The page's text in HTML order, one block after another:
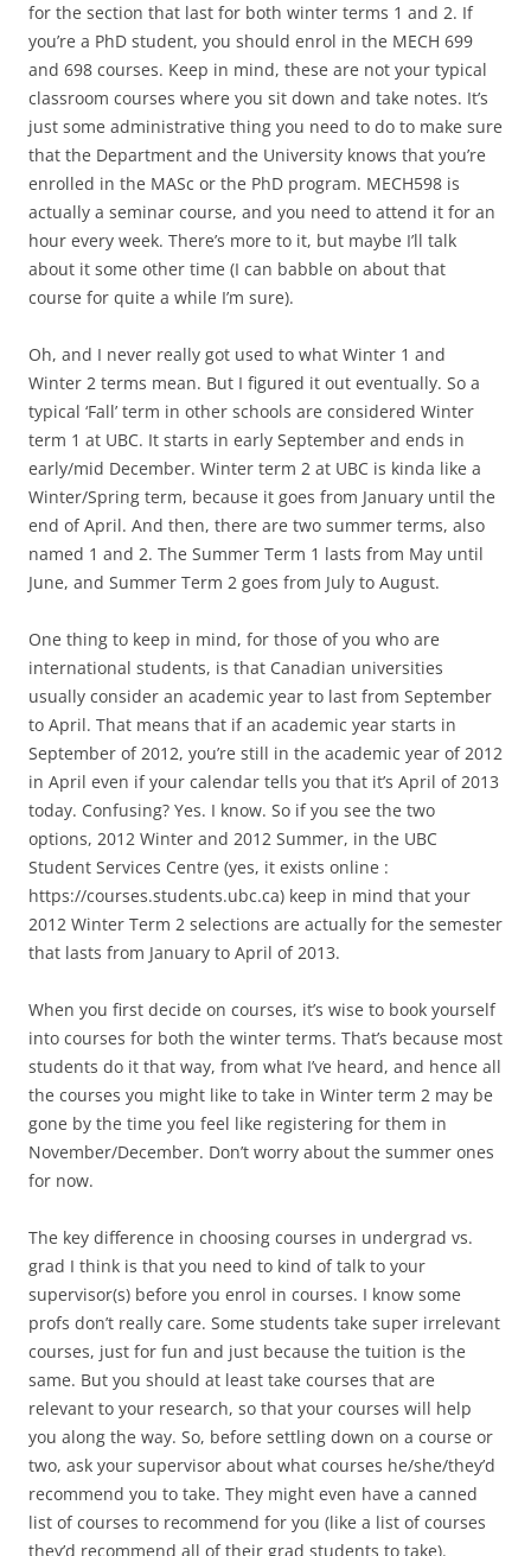
for the section that last for both winter terms 1 and 2. If
you’re a PhD student, you should enrol in the MECH 699
and 698 courses. Keep in mind, these are not your typical
classroom courses where you sit down and take notes. It’s
just some administrative thing you need to do to make sure
that the Department and the University knows that you’re
enrolled in the MASc or the PhD program. MECH598 is
actually a seminar course, and you need to attend it for an
hour every week. There’s more to it, but maybe I’ll talk
about it some other time (I can babble on about that
course for quite a while I’m sure).
Oh, and I never really got used to what Winter 1 and
Winter 2 terms mean. But I figured it out eventually. So a
typical ‘Fall’ term in other schools are considered Winter
term 1 at UBC. It starts in early September and ends in
early/mid December. Winter term 2 at UBC is kinda like a
Winter/Spring term, because it goes from January until the
end of April. And then, there are two summer terms, also
named 1 and 2. The Summer Term 1 lasts from May until
June, and Summer Term 2 goes from July to August.
One thing to keep in mind, for those of you who are
international students, is that Canadian universities
usually consider an academic year to last from September
to April. That means that if an academic year starts in
September of 2012, you’re still in the academic year of 2012
in April even if your calendar tells you that it’s April of 2013
today. Confusing? Yes. I know. So if you see the two
options, 2012 Winter and 2012 Summer, in the UBC
Student Services Centre (yes, it exists online :
https://courses.students.ubc.ca) keep in mind that your
2012 Winter Term 2 selections are actually for the semester
that lasts from January to April of 2013.
When you first decide on courses, it’s wise to book yourself
into courses for both the winter terms. That’s because most
students do it that way, from what I’ve heard, and hence all
the courses you might like to take in Winter term 2 may be
gone by the time you feel like registering for them in
November/December. Don’t worry about the summer ones
for now.
The key difference in choosing courses in undergrad vs.
grad I think is that you need to kind of talk to your
supervisor(s) before you enrol in courses. I know some
profs don’t really care. Some students take super irrelevant
courses, just for fun and just because the tuition is the
same. But you should at least take courses that are
relevant to your research, so that your courses will help
you along the way. So, before settling down on a course or
two, ask your supervisor about what courses he/she/they’d
recommend you to take. They might even have a canned
list of courses to recommend for you (like a list of courses
they’d recommend all of their grad students to take).